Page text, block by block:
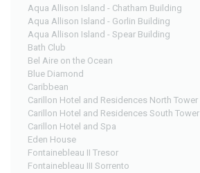
Aqua Allison Island - Chatham Building
Aqua Allison Island - Gorlin Building
Aqua Allison Island - Spear Building
Bath Club
Bel Aire on the Ocean
Blue Diamond
Caribbean
Carillon Hotel and Residences North Tower
Carillon Hotel and Residences South Tower
Carillon Hotel and Spa
Eden House
Fontainebleau II Tresor
Fontainebleau III Sorrento